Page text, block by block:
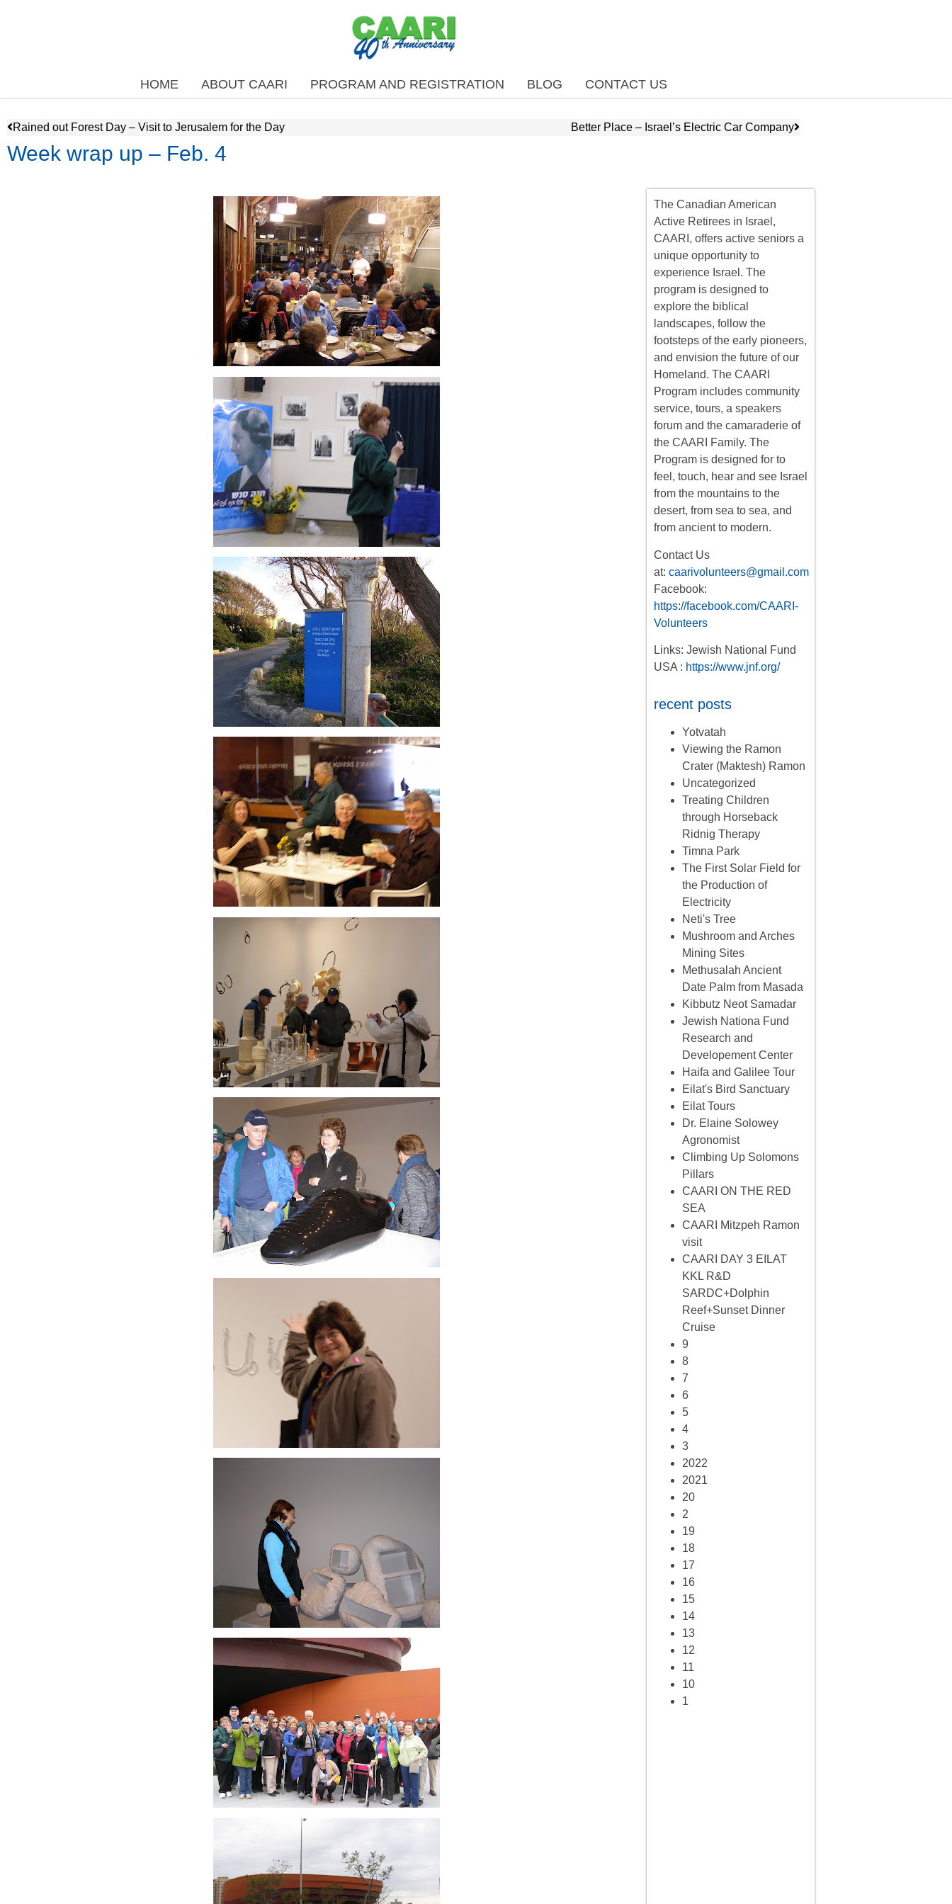
HOME ABOUT CAARI PROGRAM AND REGISTRATION BLOG CONTACT US
Rained out Forest Day – Visit to Jerusalem for the Day Better Place – Israel’s Electric Car Company
Week wrap up – Feb. 4
The Canadian American
Active Retirees in Israel,
CAARI, offers active seniorsa
unique opportunity to
experience Israel. The
program is designed to
explore the biblical
landscapes, follow the
footsteps of the early pioneers,
and envision the future of our
Homeland. The CAARI
Program includes community
service, tours, a speakers
forumand the camaraderie of
the CAARI Family. The
Program is designed for to
feel, touch, hear and see Israel
from the mountains to the
desert, from sea to sea, and
from ancient to modern.
Contact Us
at: caarivolunteers@gmail.com
Facebook:
https://facebook.com/CAARI-
Volunteers
Links: Jewish National Fund
USA : https://www.jnf.org/
recent posts
Yotvatah
Viewing the Ramon
Crater (Maktesh) Ramon
Uncategorized
Treating Children
through Horseback
Ridnig Therapy
Timna Park
The First Solar Field for
the Production of
Electricity
Neti's Tree
Mushroom and Arches
Mining Sites
Methusalah Ancient
Date Palm from Masada
Kibbutz Neot Samadar
Jewish Nationa Fund
Research and
Developement Center
Haifa and Galilee Tour
Eilat's Bird Sanctuary
Eilat Tours
Dr. Elaine Solowey
Agronomist
Climbing Up Solomons
Pillars
CAARI ON THE RED
SEA
CAARI Mitzpeh Ramon
visit
CAARI DAY 3 EILAT
KKL R&D
SARDC+Dolphin
Reef+Sunset Dinner
Cruise
9
8
7
6
5
4
3
2022
2021
20
2
19
18
17
16
15
14
13
12
11
10
1